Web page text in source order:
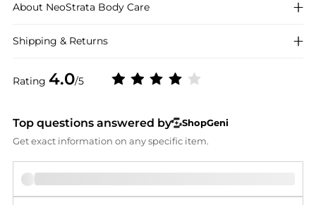
Rating 4.0/5
About NeoStrata Body Care
Shipping & Returns
Top questions answered by
ShopGeni
Get exact information on any specific item.